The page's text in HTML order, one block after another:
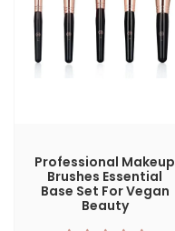
Professional Makeup
Brushes Essential
Base Set For Vegan
Beauty